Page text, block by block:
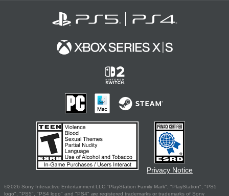
Privacy Notice
©2026 Sony Interactive Entertainment LLC."PlayStation Family Mark", "PlayStation", "PS5
logo", "PS5", "PS4 logo" and "PS4" are registered trademarks or trademarks of Sony